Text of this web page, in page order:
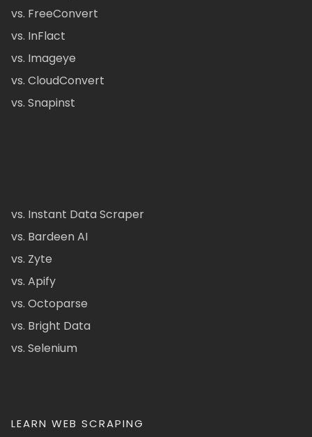
vs. FreeConvert
vs. InFlact
vs. Imageye
vs. CloudConvert
vs. Snapinst
vs. Instant Data Scraper
vs. Bardeen AI
vs. Zyte
vs. Apify
vs. Octoparse
vs. Bright Data
vs. Selenium
LEARN WEB SCRAPING